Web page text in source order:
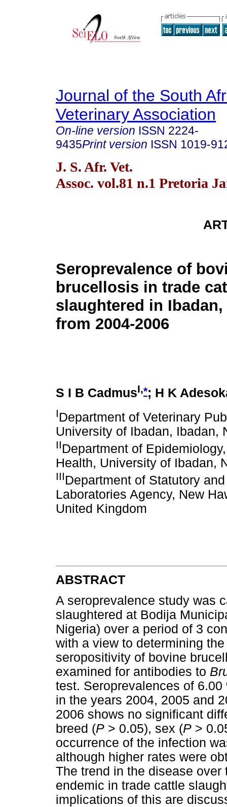
Journal of the South
Veterinary Association
On-line version ISSN 2224-
9435Print version ISSN 1019-
J. S. Afr. Vet.
Assoc. vol.81 n.1 Pretoria
Seroprevalence of
brucellosis in trade
slaughtered in
from 2004-2006
S I B CadmusI,*; H K
IDepartment of Veterinary
University of Ibadan, Ibadan,
IIDepartment of
Health, University of Ibadan,
IIIDepartment of Statutory
Laboratories Agency, New
United Kingdom
ABSTRACT
A seroprevalence study was
slaughtered at Bodija
Nigeria) over a period of 3
with a view to determining
seropositivity of bovine
examined for antibodies to
test. Seroprevalences of
in the years 2004, 2005 and
2006 shows no significant
breed (P > 0.05), sex (P >
occurrence of the infection
although higher rates were
The trend in the disease
endemic in trade cattle
implications of this are